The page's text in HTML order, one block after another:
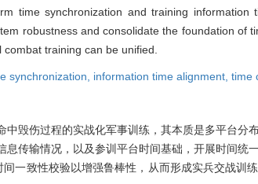
time synchronization and training
robustness and consolidate the foundation of
training can be unified.
synchronization, information time alignment, time
毁伤过程的实战化军事训练，其本质是多平台分
传输情况，以及参训平台时间基础，开展时间统
一致性校验以增强鲁棒性，从而形成实兵交战训